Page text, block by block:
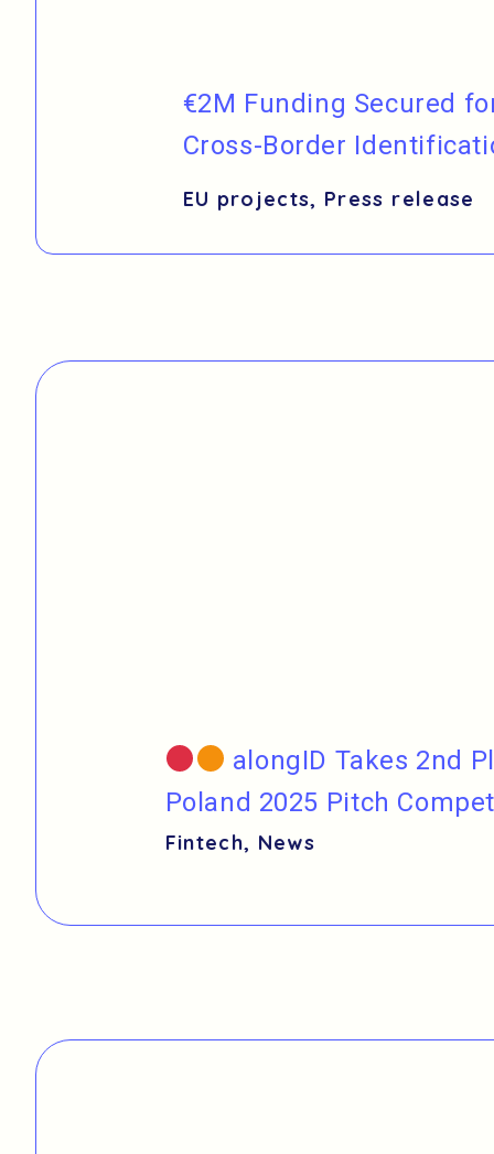
€2M Funding Secured
Cross-Border
EU projects, Press release
alongID Takes 2nd
Poland 2025 Pitch
Fintech, News